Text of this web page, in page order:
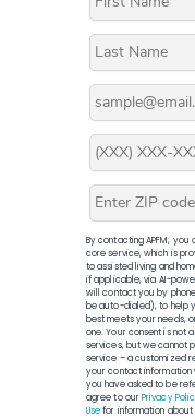
By contacting APFM,
core service, which is
to assisted living and
if applicable, via AI-
will contact you by
be auto-dialed), to help
best meets your needs,
one. Your consent is not
services, but we cannot
service – a customized
your contact information
you have asked to be
agree to ourPrivacy
Usefor information